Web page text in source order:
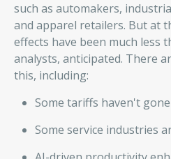
such as automakers,
and apparel retailers. But at
effects have been much less
analysts, anticipated. There
this, including:
Some tariffs haven't
Some service industries